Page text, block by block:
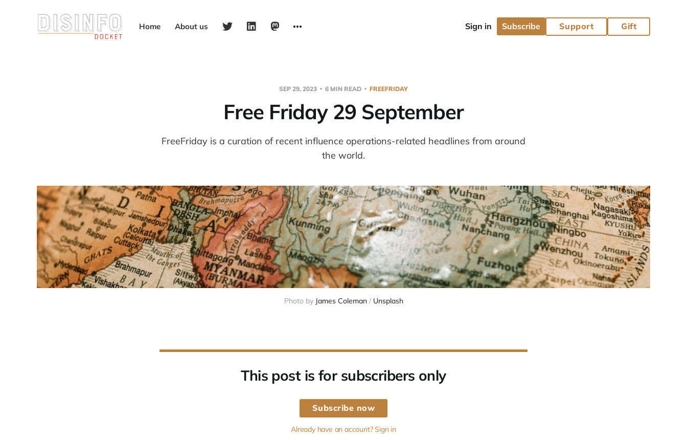
Home About us Subscribe Support Gift
SEP 29, 2023 6 MIN READ FREEFRIDAY
Free Friday 29 September
FreeFriday is a curation of recent influence operations-related headlines from around
the world.
Photo by James Coleman / Unsplash
This post is for subscribers only
Subscribe now
Already have an account? Sign in